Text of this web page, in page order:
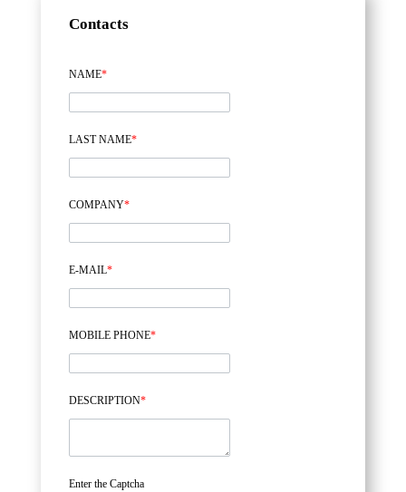
Contacts
NAME*
LAST NAME*
COMPANY*
E-MAIL*
MOBILE PHONE*
DESCRIPTION*
Enter the Captcha